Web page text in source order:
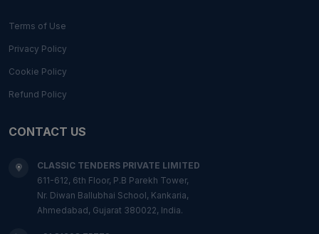
Terms of Use
Privacy Policy
Cookie Policy
Refund Policy
CONTACT US
CLASSIC TENDERS PRIVATE LIMITED
611-612, 6th Floor, P.B Parekh Tower,
Nr. Diwan Ballubhai School, Kankaria,
Ahmedabad, Gujarat 380022, India.